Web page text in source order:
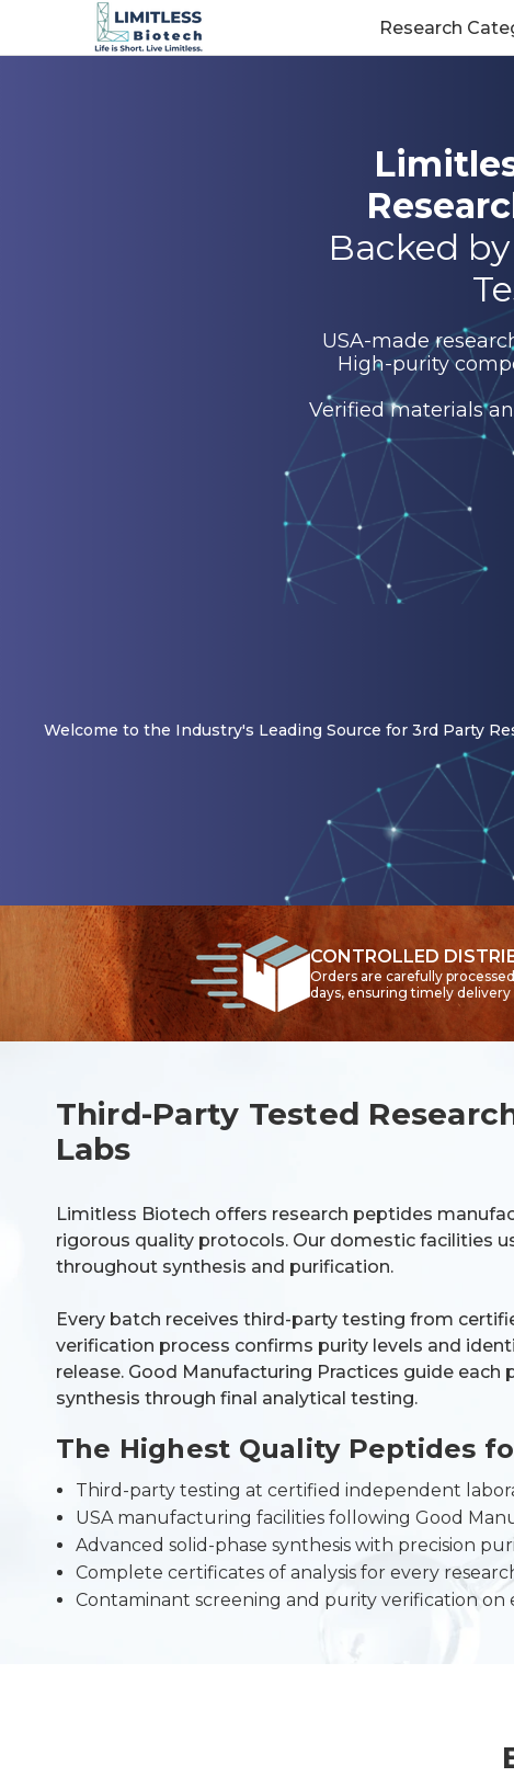
Research
Backed
USA-made
High-purity
Verified materials
Welcome to the Industry's Leading Source for 3rd Party
CONTROLLED
Orders are carefully
days, ensuring timely
Third-Party Tested
Labs
Limitless Biotech offers research peptides
rigorous quality protocols. Our domestic facilities
throughout synthesis and purification.
Every batch receives third-party testing from
verification process confirms purity levels and
release. Good Manufacturing Practices guide
synthesis through final analytical testing.
The Highest Quality Peptides
Third-party testing at certified independent
USA manufacturing facilities following Good
Advanced solid-phase synthesis with precision
Complete certificates of analysis for every
Contaminant screening and purity verification on